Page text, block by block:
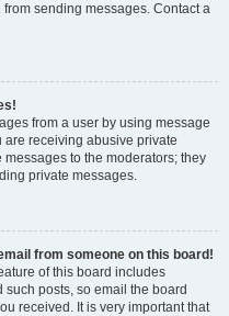
sending messages. Contact a
from a user by using message
receiving abusive private
to the moderators; they
private messages.
from someone on this board!
of this board includes
posts, so email the board
received. It is very important that